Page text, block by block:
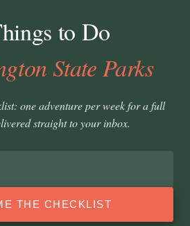
to Do
State Parks
one adventure per week for a full
straight to your inbox.
THE CHECKLIST